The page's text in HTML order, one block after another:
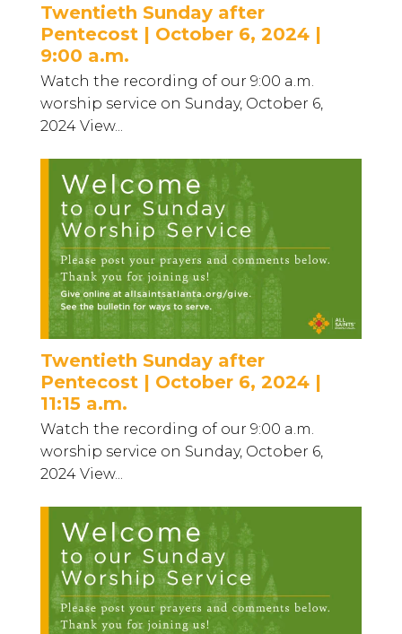
Twentieth Sunday after
Pentecost | October 6, 2024 |
9:00 a.m.
Watch the recording of our 9:00 a.m.
worship service on Sunday, October 6,
2024 View...
Twentieth Sunday after
Pentecost | October 6, 2024 |
11:15 a.m.
Watch the recording of our 9:00 a.m.
worship service on Sunday, October 6,
2024 View...